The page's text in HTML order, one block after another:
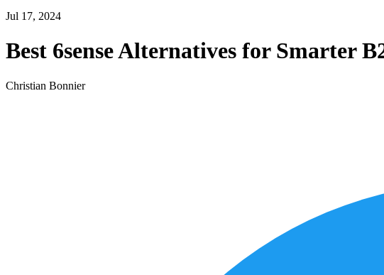
Jul 17, 2024
Best 6sense Alternatives for Smarter
Christian Bonnier